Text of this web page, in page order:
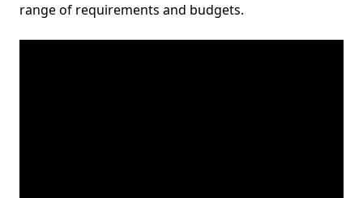
range of requirements and budgets.